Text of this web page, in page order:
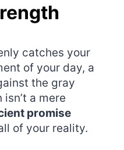
catches your
of your day, a
the gray
a mere
promise
of your reality.